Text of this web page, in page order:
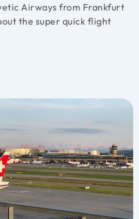
Airways from Frankfurt
the super quick flight